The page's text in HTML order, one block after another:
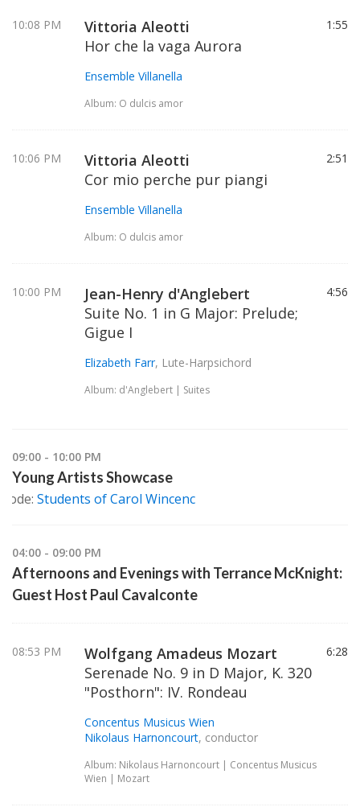
10:08 PM
Vittoria Aleotti
Hor che la vaga Aurora
Ensemble Villanella
Album: O dulcis amor
1:55
10:06 PM
Vittoria Aleotti
Cor mio perche pur piangi
Ensemble Villanella
Album: O dulcis amor
2:51
10:00 PM
Jean-Henry d'Anglebert
Suite No. 1 in G Major: Prelude;
Gigue I
Elizabeth Farr, Lute-Harpsichord
Album: d'Anglebert | Suites
4:56
09:00 - 10:00 PM
Young Artists Showcase
Students of Carol Wincenc
04:00 - 09:00 PM
Afternoons and Evenings with Terrance McKnight:
Guest Host Paul Cavalconte
08:53 PM
Wolfgang Amadeus Mozart
Serenade No. 9 in D Major, K. 320
"Posthorn": IV. Rondeau
Concentus Musicus Wien
Nikolaus Harnoncourt, conductor
Album: Nikolaus Harnoncourt | Concentus Musicus
Wien | Mozart
6:28